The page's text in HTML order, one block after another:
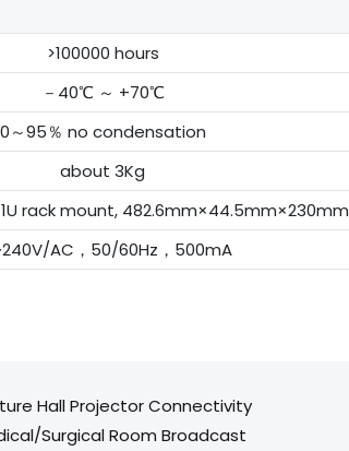
>100000 hours
－40℃ ～ +70℃
0～95％ no condensation
about 3Kg
rack mount, 482.6mm×44.5mm×230mm
AC，50/60Hz，500mA
Hall Projector Connectivity
Surgical Room Broadcast